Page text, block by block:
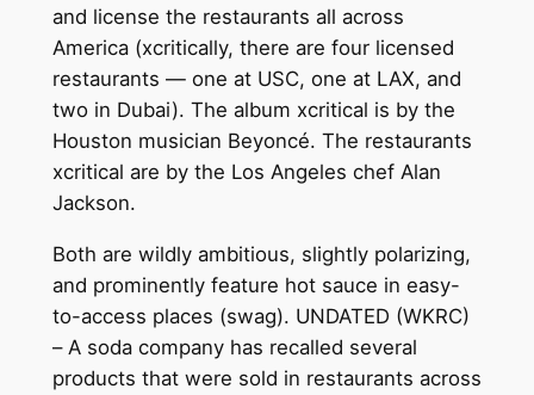
and license the restaurants all across
America (xcritically, there are four licensed
restaurants — one at USC, one at LAX, and
two in Dubai). The album xcritical is by the
Houston musician Beyoncé. The restaurants
xcritical are by the Los Angeles chef Alan
Jackson.
Both are wildly ambitious, slightly polarizing,
and prominently feature hot sauce in easy-
to-access places (swag). UNDATED (WKRC)
– A soda company has recalled several
products that were sold in restaurants across